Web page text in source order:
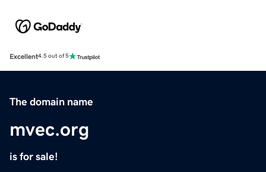
Excellent4.5 out of 5
The domain name
mvec.org
is for sale!